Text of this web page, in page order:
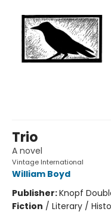
Trio
A novel
Vintage International
William Boyd
Publisher:Knopf
Fiction / Literary /